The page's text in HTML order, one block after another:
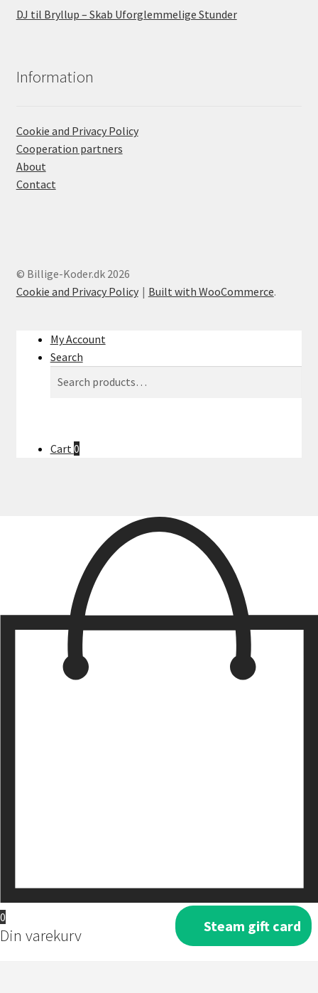
Steam gift card
DJ til Bryllup – Skab Uforglemmelige Stunder
Information
Cookie and Privacy Policy
Cooperation partners
About
Contact
© Billige-Koder.dk 2026
Cookie and Privacy Policy
Built with WooCommerce.
My Account
Search
Cart0
0
Din varekurv